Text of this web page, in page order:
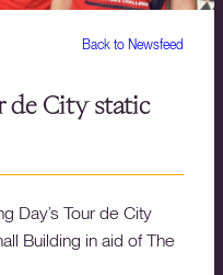
Back to Newsfeed
de City static
Day’s Tour de City
Building in aid of The